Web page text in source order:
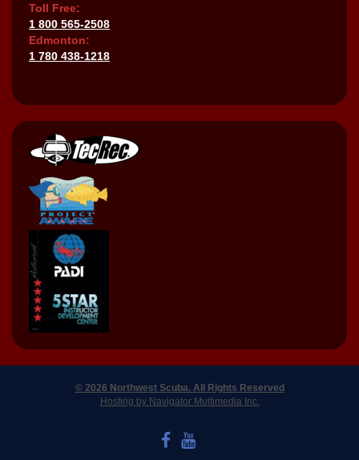
Toll Free:
1 800 565-2508
Edmonton:
1 780 438-1218
© 2026 Northwest Scuba. All Rights Reserved
Hosting by Navigator Multimedia Inc.
LIKE US ON FACEBOOK
WATCH US ON YOUTUBE